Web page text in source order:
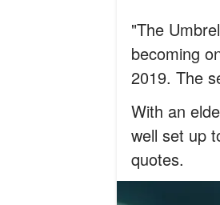
"The
becoming
2019. The
With an
well set up
quotes.